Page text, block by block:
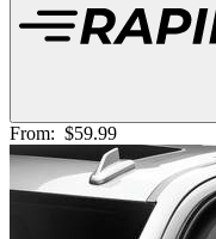
From: $59.99